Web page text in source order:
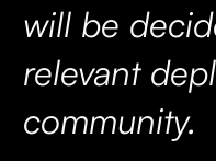
will be
relevant
community.